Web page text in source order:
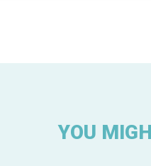
YOU